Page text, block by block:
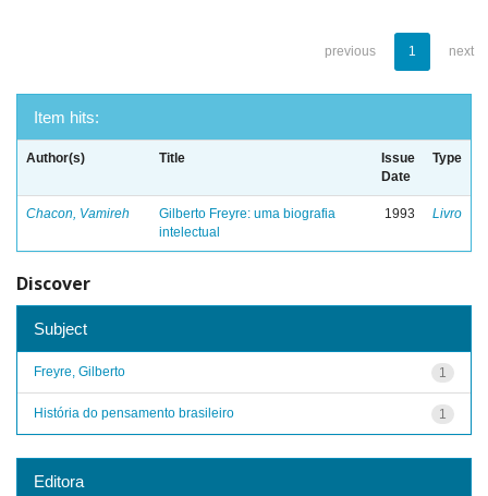
previous 1 next
Item hits:
Author(s) Title
Issue
Date
Type
Chacon, Vamireh
Gilberto Freyre: uma biografia
intelectual
1993 Livro
Discover
Subject
1
Freyre, Gilberto
1
História do pensamento brasileiro
Editora